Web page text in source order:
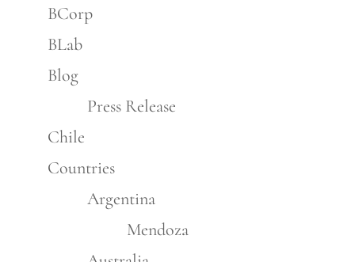
BCorp
BLab
Blog
Press Release
Chile
Countries
Argentina
Mendoza